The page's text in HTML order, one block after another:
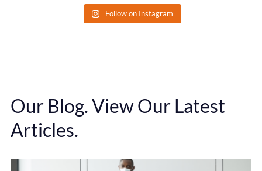
Follow on Instagram
Our Blog. View Our Latest
Articles.